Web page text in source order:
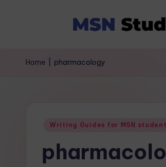
Home pharmacology
Writing Guides for MSN